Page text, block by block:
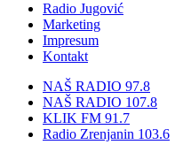
Radio Jugović
Marketing
Impresum
Kontakt
NAŠ RADIO 97.8
NAŠ RADIO 107.8
KLIK FM 91.7
Radio Zrenjanin 103.6